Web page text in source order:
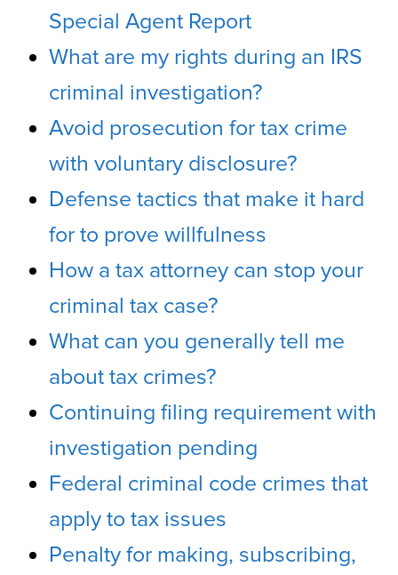
Special Agent Report
What are my rights during an IRS
criminal investigation?
Avoid prosecution for tax crime
with voluntary disclosure?
Defense tactics that make it hard
for to prove willfulness
How a tax attorney can stop your
criminal tax case?
What can you generally tell me
about tax crimes?
Continuing filing requirement with
investigation pending
Federal criminal code crimes that
apply to tax issues
Penalty for making, subscribing,